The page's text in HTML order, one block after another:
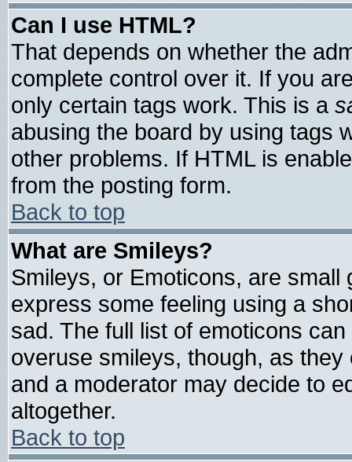
Can I use HTML?
That depends on whether the
complete control over it. If you
only certain tags work. This is a
abusing the board by using tags
other problems. If HTML is
from the posting form.
Back to top
What are Smileys?
Smileys, or Emoticons, are
express some feeling using a
sad. The full list of emoticons
overuse smileys, though, as
and a moderator may decide to
altogether.
Back to top